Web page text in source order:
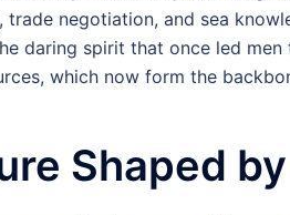
trade negotiation, and sea
daring spirit that once led
which now form the
Shaped